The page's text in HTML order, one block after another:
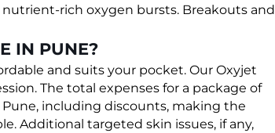
rich oxygen bursts. Breakouts and
IN PUNE?
and suits your pocket. Our Oxyjet
The total expenses for a package of
Pune, including discounts, making the
Additional targeted skin issues, if any,